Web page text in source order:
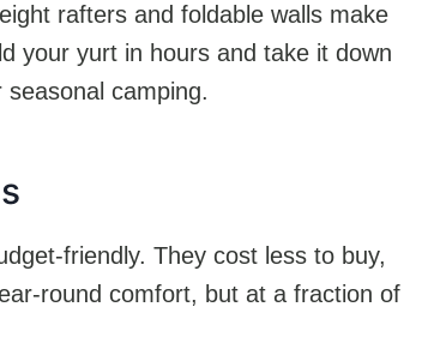
rafters and foldable walls make
your yurt in hours and take it down
camping.
friendly. They cost less to buy,
round comfort, but at a fraction of